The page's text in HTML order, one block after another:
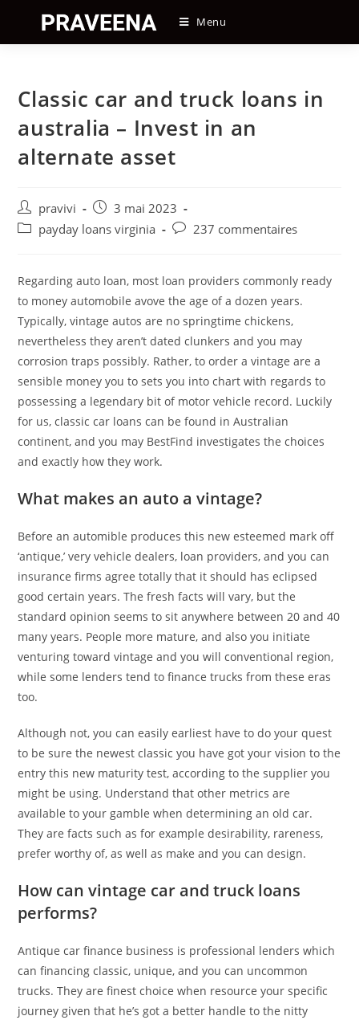
content
Menu
Classic car and truck loans in
australia – Invest in an
alternate asset
Auteur/autrice
de
pravivi
Post
published:
3 mai 2023
Postpayday loans virginia
Post237 commentaires
Regarding auto loan, most loan providers commonly ready
to money automobile avove the age of a dozen years.
Typically, vintage autos are no springtime chickens,
nevertheless they aren’t dated clunkers and you may
corrosion traps possibly. Rather, to order a vintage are a
sensible money you to sets you into chart with regards to
possessing a legendary bit of motor vehicle record. Luckily
for us, classic car loans can be found in Australian
continent, and you may BestFind investigates the choices
and exactly how they work.
What makes an auto a vintage?
Before an automible produces this new esteemed mark off
‘antique,’ very vehicle dealers, loan providers, and you can
insurance firms agree totally that it should has eclipsed
good certain years. The fresh facts will vary, but the
standard opinion seems to sit anywhere between 20 and 40
many years. People more mature, and also you initiate
venturing toward vintage and you will conventional region,
while some lenders tend to finance trucks from these eras
too.
Although not, you can easily earliest have to do your quest
to be sure the newest classic you have got your vision to the
entry this new maturity test, according to the supplier you
might be using. Understand that other metrics are
available to your gamble when determining an old car.
They are facts such as for example desirability, rareness,
prefer worthy of, as well as make and you can design.
How can vintage car and truck loans
performs?
Antique car finance business is professional lenders which
can financing classic, unique, and you can uncommon
trucks. They are finest choice when resource your specific
journey given that he’s got a better handle to the nitty